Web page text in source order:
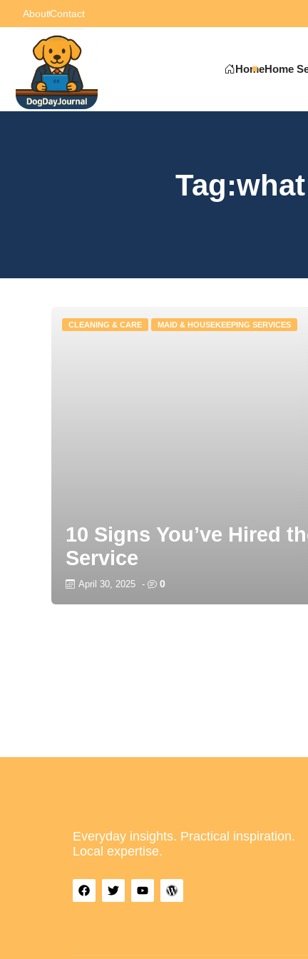
AboutContact
HomeHome
CLEANING & CARE MAID & HOUSEKEEPING SERVICES
10 Signs You’ve Hired
Service
April 30, 2025 - 0
Everyday insights. Practical inspiration.
Local expertise.